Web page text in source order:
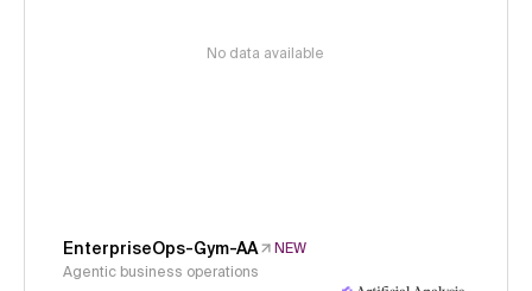
No data available
EnterpriseOps-Gym-AA
NEW
Agentic business operations